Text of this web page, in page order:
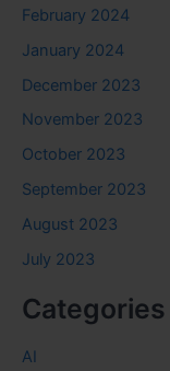
February 2024
January 2024
December 2023
November 2023
October 2023
September 2023
August 2023
July 2023
Categories
AI